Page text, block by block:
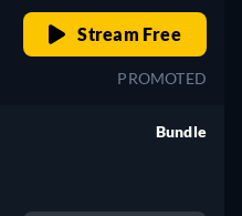
Stream Free
PROMOTED
Bundle